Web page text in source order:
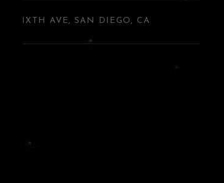
454 SIXTH AVE, SAN DIEGO, CA